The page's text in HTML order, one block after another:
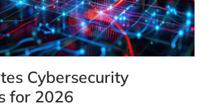
Cybersecurity
for 2026